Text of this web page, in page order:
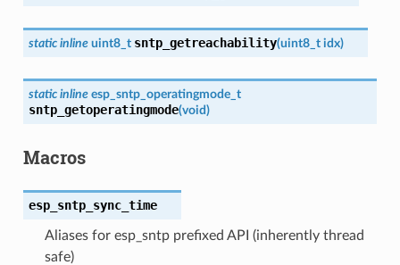
static inline uint8_t sntp_getreachability(uint8_t idx)
static inline esp_sntp_operatingmode_t
sntp_getoperatingmode(void)
Macros
esp_sntp_sync_time
Aliases for esp_sntp prefixed API (inherently thread
safe)